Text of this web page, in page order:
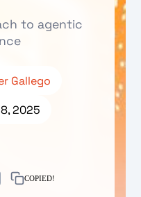
to agentic
Gallego
2025
COPIED!